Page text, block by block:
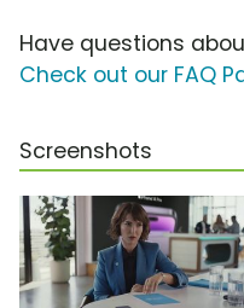
Have questions
Check out our FAQ
Screenshots